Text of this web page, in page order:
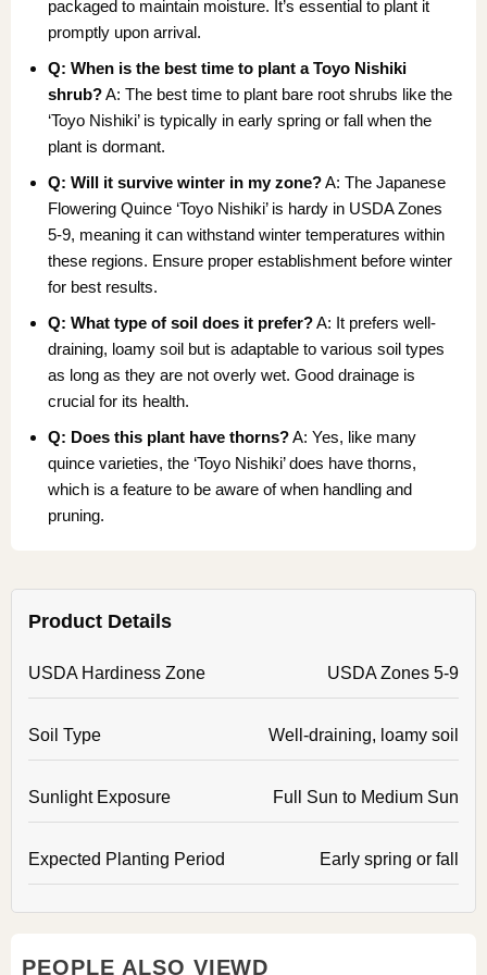
packaged to maintain moisture. It’s essential to plant it
promptly upon arrival.
Q: When is the best time to plant a Toyo Nishiki
shrub?A: The best time to plant bare root shrubs like the
‘Toyo Nishiki’ is typically in early spring or fall when the
plant is dormant.
Q: Will it survive winter in my zone?A: The Japanese
Flowering Quince ‘Toyo Nishiki’ is hardy in USDA Zones
5-9, meaning it can withstand winter temperatures within
these regions. Ensure proper establishment before winter
for best results.
Q: What type of soil does it prefer?A: It prefers well-
draining, loamy soil but is adaptable to various soil types
as long as they are not overly wet. Good drainage is
crucial for its health.
Q: Does this plant have thorns?A: Yes, like many
quince varieties, the ‘Toyo Nishiki’ does have thorns,
which is a feature to be aware of when handling and
pruning.
Product Details
USDA Hardiness Zone USDA Zones 5-9
Soil Type Well-draining, loamy soil
Sunlight Exposure Full Sun to Medium Sun
Expected Planting Period Early spring or fall
PEOPLE ALSO VIEWD